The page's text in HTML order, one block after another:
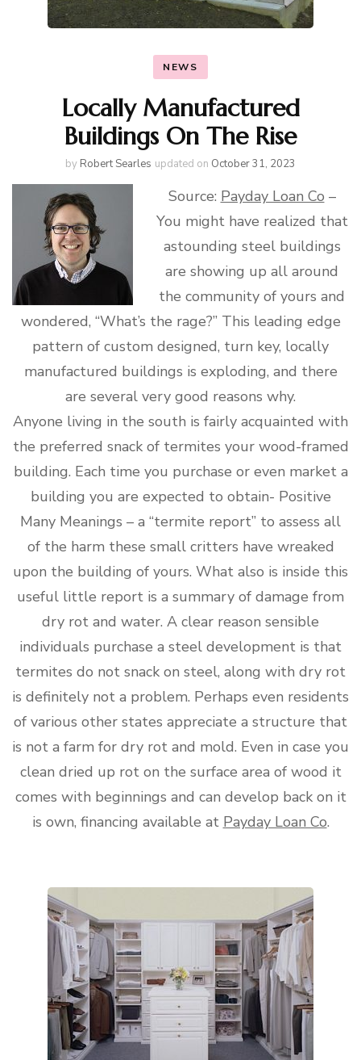
NEWS
Locally Manufactured
Buildings On The Rise
by Robert Searles updated on October 31, 2023
Source: Payday Loan Co –
You might have realized that
astounding steel buildings
are showing up all around
the community of yours and
wondered, “What’s the rage?” This leading edge
pattern of custom designed, turn key, locally
manufactured buildings is exploding, and there
are several very good reasons why.
Anyone living in the south is fairly acquainted with
the preferred snack of termites your wood-framed
building. Each time you purchase or even market a
building you are expected to obtain- Positive
Many Meanings – a “termite report” to assess all
of the harm these small critters have wreaked
upon the building of yours. What also is inside this
useful little report is a summary of damage from
dry rot and water. A clear reason sensible
individuals purchase a steel development is that
termites do not snack on steel, along with dry rot
is definitely not a problem. Perhaps even residents
of various other states appreciate a structure that
is not a farm for dry rot and mold. Even in case you
clean dried up rot on the surface area of wood it
comes with beginnings and can develop back on it
is own, financing available at Payday Loan Co.